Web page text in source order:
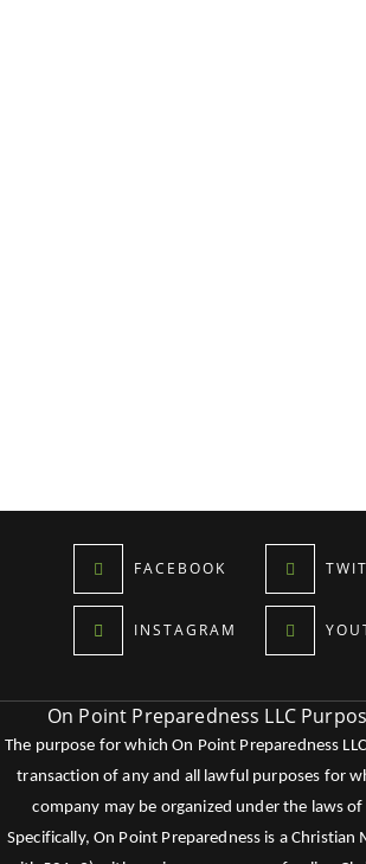
FACEBOOK
INSTAGRAM
On Point Preparedness LLC
The purpose for which On Point Preparedness
transaction of any and all lawful purposes for
company may be organized under the laws
Specifically, On Point Preparedness is a